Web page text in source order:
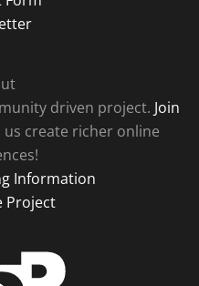
driven project. Join
create richer online
Information
Project